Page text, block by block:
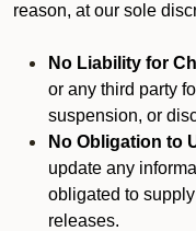
reason, at our sole
No Liability for
or any third party
suspension, or
No Obligation to
update any
obligated to
releases.